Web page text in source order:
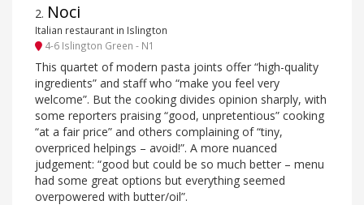
2. Noci
Italian restaurant in Islington
4-6 Islington Green - N1
This quartet of modern pasta joints offer “high-quality
ingredients” and staff who “make you feel very
welcome”. But the cooking divides opinion sharply, with
some reporters praising “good, unpretentious” cooking
“at a fair price” and others complaining of “tiny,
overpriced helpings – avoid!”. A more nuanced
judgement: “good but could be so much better – menu
had some great options but everything seemed
overpowered with butter/oil”.